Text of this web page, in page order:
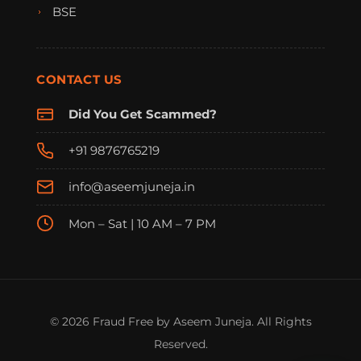
BSE
CONTACT US
Did You Get Scammed?
+91 9876765219
info@aseemjuneja.in
Mon – Sat | 10 AM – 7 PM
© 2026 Fraud Free by Aseem Juneja. All Rights
Reserved.